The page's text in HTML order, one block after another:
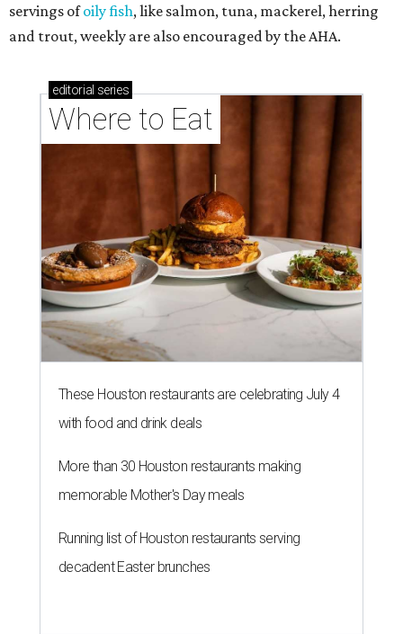
servings ofoily fish, like salmon, tuna, mackerel, herring
and trout, weekly are also encouraged by the AHA.
editorial series
Where to Eat
These Houston restaurants are celebrating July 4
with food and drink deals
More than 30 Houston restaurants making
memorable Mother's Day meals
Running list of Houston restaurants serving
decadent Easter brunches